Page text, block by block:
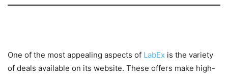
One of the most appealing aspects of LabEx is the variety
of deals available on its website. These offers make high-